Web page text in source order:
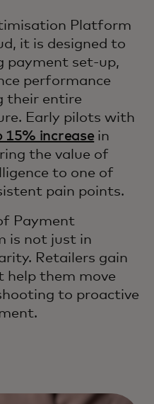
Platform
it is designed to
payment set-up,
performance
their entire
Early pilots with
15% increasein
the value of
to one of
pain points.
Payment
is not just in
Retailers gain
help them move
to proactive